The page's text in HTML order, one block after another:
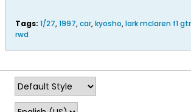
Tags: 1/27,1997,car,kyosho,lark mclaren f1
rwd